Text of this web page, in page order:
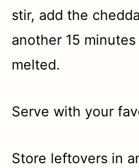
stir, add the
another 15
melted.
Serve with your
Store leftovers in